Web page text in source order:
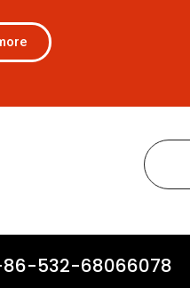
532-68066078